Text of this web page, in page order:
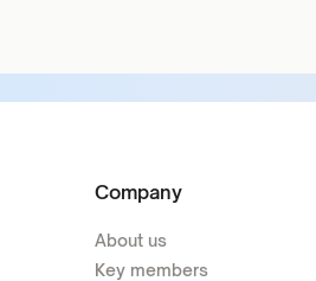
Company
About us
Key members